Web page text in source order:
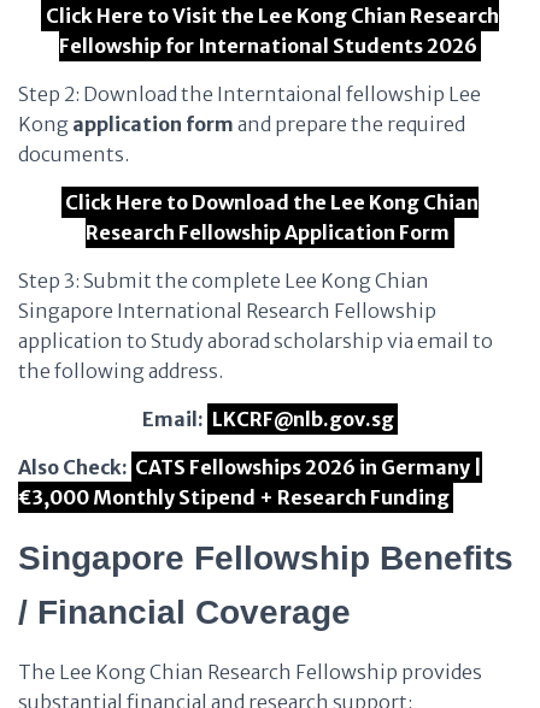
Click Here to Visit the Lee Kong Chian Research
Fellowship for International Students 2026
Step 2: Download the Interntaional fellowship Lee
Kong application form and prepare the required
documents.
Click Here to Download the Lee Kong Chian
Research Fellowship Application Form
Step 3: Submit the complete Lee Kong Chian
Singapore International Research Fellowship
application to Study aborad scholarship via email to
the following address.
Email: LKCRF@nlb.gov.sg
Also Check: CATS Fellowships 2026 in Germany |
€3,000 Monthly Stipend + Research Funding
Singapore Fellowship Benefits
/ Financial Coverage
The Lee Kong Chian Research Fellowship provides
substantial financial and research support: